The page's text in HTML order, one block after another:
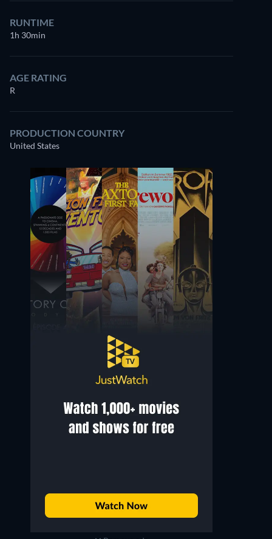
RUNTIME
1h 30min
AGE RATING
R
PRODUCTION COUNTRY
United States